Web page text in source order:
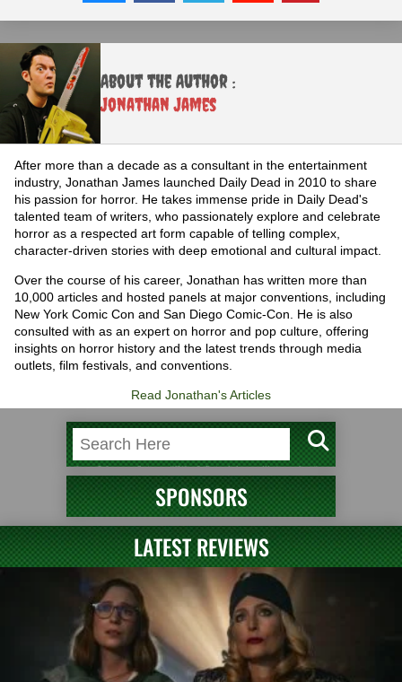
About the Author :
Jonathan James
After more than a decade as a consultant in the entertainment
industry, Jonathan James launched Daily Dead in 2010 to share
his passion for horror. He takes immense pride in Daily Dead's
talented team of writers, who passionately explore and celebrate
horror as a respected art form capable of telling complex,
character-driven stories with deep emotional and cultural impact.
Over the course of his career, Jonathan has written more than
10,000 articles and hosted panels at major conventions, including
New York Comic Con and San Diego Comic-Con. He is also
consulted with as an expert on horror and pop culture, offering
insights on horror history and the latest trends through media
outlets, film festivals, and conventions.
Read Jonathan's Articles
SPONSORS
LATEST REVIEWS